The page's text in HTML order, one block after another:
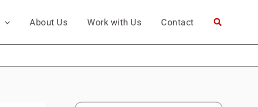
About Us Work with Us Contact